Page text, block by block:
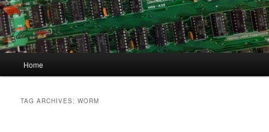
Home
TAG ARCHIVES:WORM